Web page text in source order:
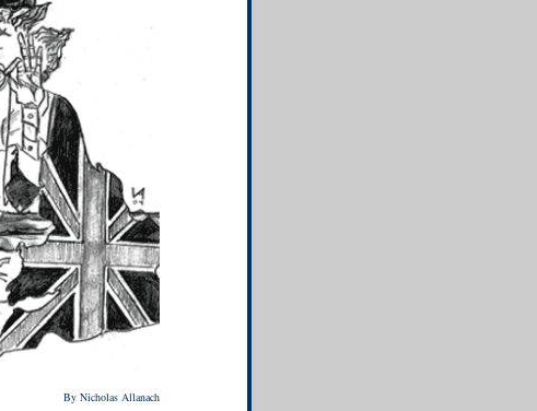
By Nicholas Allanach